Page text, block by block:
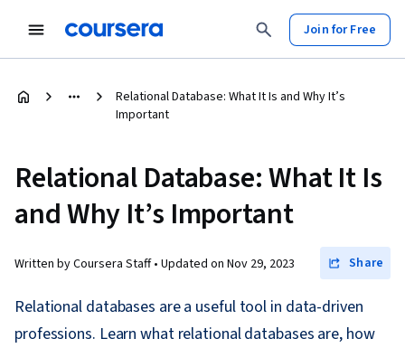
Join for Free
Relational Database: What It Is and Why It’s
Important
Relational Database: What It Is
and Why It’s Important
Written by Coursera Staff • Updated on Nov 29, 2023 Share
Relational databases are a useful tool in data-driven
professions. Learn what relational databases are, how